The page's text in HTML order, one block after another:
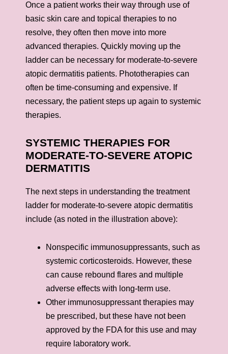
Once a patient works their way through use of
basic skin care and topical therapies to no
resolve, they often then move into more
advanced therapies. Quickly moving up the
ladder can be necessary for moderate-to-severe
atopic dermatitis patients. Phototherapies can
often be time-consuming and expensive. If
necessary, the patient steps up again to systemic
therapies.
SYSTEMIC THERAPIES FOR
MODERATE-TO-SEVERE ATOPIC
DERMATITIS
The next steps in understanding the treatment
ladder for moderate-to-severe atopic dermatitis
include (as noted in the illustration above):
Nonspecific immunosuppressants, such as
systemic corticosteroids. However, these
can cause rebound flares and multiple
adverse effects with long-term use.
Other immunosuppressant therapies may
be prescribed, but these have not been
approved by the FDA for this use and may
require laboratory work.